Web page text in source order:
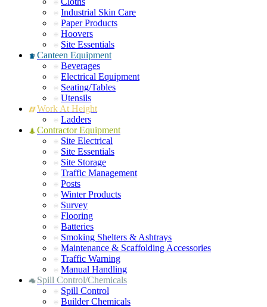
Industrial Skin Care
Paper Products
Hoovers
Site Essentials
Canteen Equipment
Beverages
Electrical Equipment
Seating/Tables
Utensils
Work At Height
Ladders
Contractor Equipment
Site Electrical
Site Essentials
Site Storage
Traffic Management
Posts
Winter Products
Survey
Flooring
Batteries
Smoking Shelters & Ashtrays
Maintenance & Scaffolding Accessories
Traffic Warning
Manual Handling
Spill Control/Chemicals
Spill Control
Builder Chemicals